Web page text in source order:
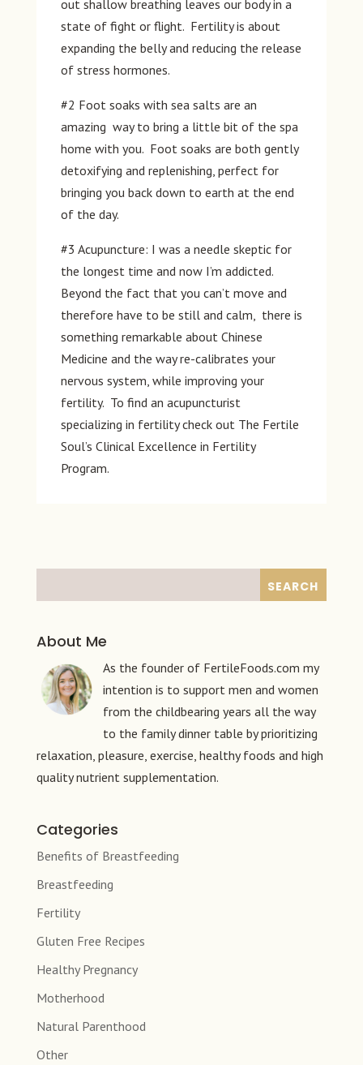
out shallow breathing leaves our body in a
state of fight or flight. Fertility is about
expanding the belly and reducing the release
of stress hormones.
#2 Foot soaks with sea salts are an
amazing way to bring a little bit of the spa
home with you. Foot soaks are both gently
detoxifying and replenishing, perfect for
bringing you back down to earth at the end
of the day.
#3 Acupuncture: I was a needle skeptic for
the longest time and now I’m addicted.
Beyond the fact that you can’t move and
therefore have to be still and calm, there is
something remarkable about Chinese
Medicine and the way re-calibrates your
nervous system, while improving your
fertility. To find an acupuncturist
specializing in fertility check out The Fertile
Soul’s Clinical Excellence in Fertility
Program.
About Me
As the founder of FertileFoods.com my
intention is to support men and women
from the childbearing years all the way
to the family dinner table by prioritizing
relaxation, pleasure, exercise, healthy foods and high
quality nutrient supplementation.
Categories
Benefits of Breastfeeding
Breastfeeding
Fertility
Gluten Free Recipes
Healthy Pregnancy
Motherhood
Natural Parenthood
Other